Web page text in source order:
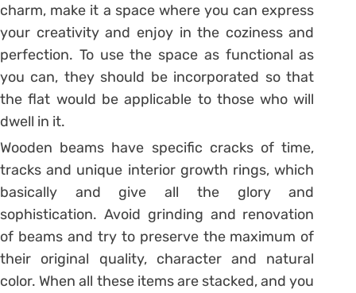
charm, make it a space where you can express
your creativity and enjoy in the coziness and
perfection. To use the space as functional as
you can, they should be incorporated so that
the flat would be applicable to those who will
dwell in it.
Wooden beams have specific cracks of time,
tracks and unique interior growth rings, which
basically and give all the glory and
sophistication. Avoid grinding and renovation
of beams and try to preserve the maximum of
their original quality, character and natural
color. When all these items are stacked, and you